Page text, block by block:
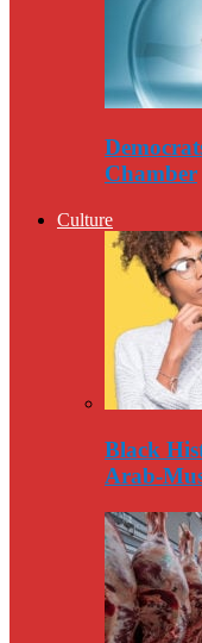
Chamber
Culture
Black
Arab-